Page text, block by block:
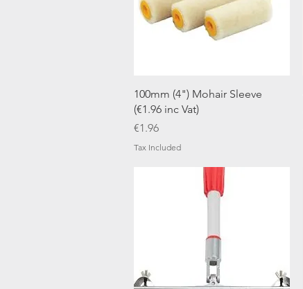
Quick View
100mm (4") Mohair Sleeve
(€1.96 inc Vat)
Price
€1.96
Tax Included